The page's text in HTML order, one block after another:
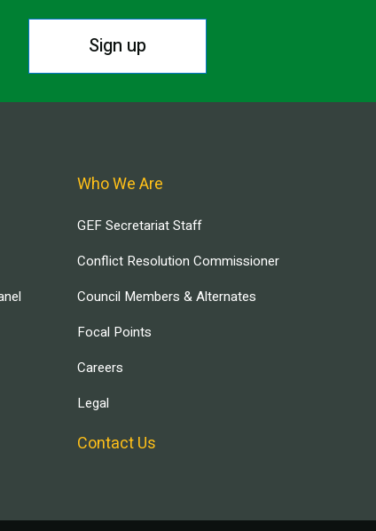
Sign up
Who We Are
GEF Secretariat Staff
Conflict Resolution Commissioner
Council Members & Alternates
Focal Points
Careers
Legal
Contact Us